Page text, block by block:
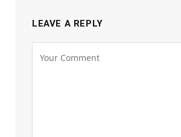
LEAVE A REPLY